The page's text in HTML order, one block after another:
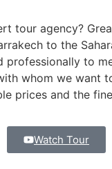
tour agency?
to the
professionally to
whom we want
prices and the
Watch Tour